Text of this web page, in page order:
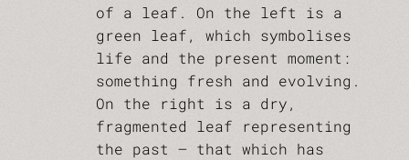
of a leaf. On the left is a
green leaf, which symbolises
life and the present moment:
something fresh and evolving.
On the right is a dry,
fragmented leaf representing
the past — that which has